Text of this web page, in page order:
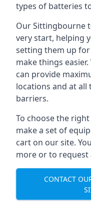
types of batteries
Our Sittingbourne
very start, helping
setting them up
make things
can provide
locations and at
barriers.
To choose the
make a set of
cart on our site.
more or to request
CONTACT